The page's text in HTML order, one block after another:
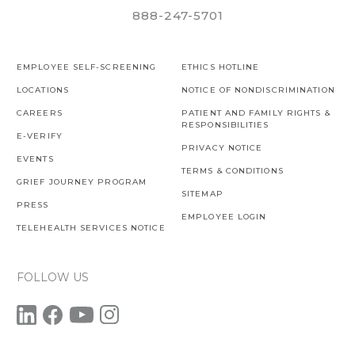
888-247-5701
EMPLOYEE SELF-SCREENING
LOCATIONS
CAREERS
E-VERIFY
EVENTS
GRIEF JOURNEY PROGRAM
PRESS
TELEHEALTH SERVICES NOTICE
ETHICS HOTLINE
NOTICE OF NONDISCRIMINATION
PATIENT AND FAMILY RIGHTS &
RESPONSIBILITIES
PRIVACY NOTICE
TERMS & CONDITIONS
SITEMAP
EMPLOYEE LOGIN
FOLLOW US